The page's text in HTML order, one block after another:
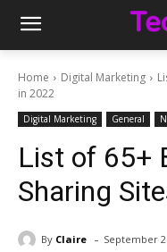
Home Digital Marketing
in 2022
Digital Marketing General
List of 65+
Sharing
By Claire - September